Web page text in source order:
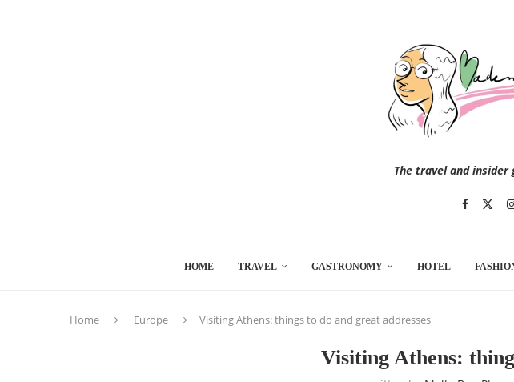
The travel and insider
HOME TRAVEL GASTRONOMY HOTEL
Home Europe Visiting Athens: things to do and great addresses
Visiting Athens: